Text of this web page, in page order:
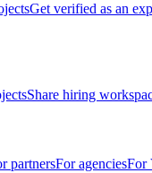
Get verified as an
Share hiring
partnersFor agenciesFor